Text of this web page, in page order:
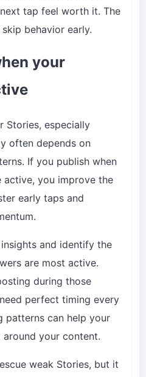
tap feel worth it. The
behavior early.
your
Stories, especially
often depends on
If you publish when
active, you improve the
early taps and
and identify the
are most active.
during those
perfect timing every
patterns can help your
your content.
weak Stories, but it